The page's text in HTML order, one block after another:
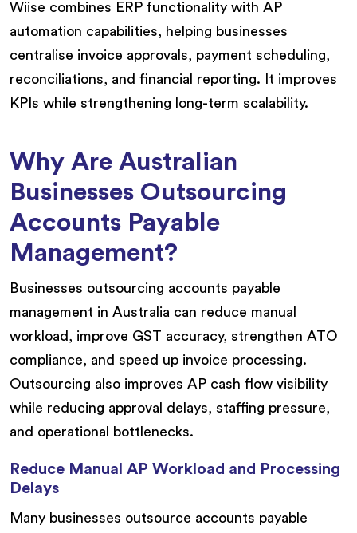
Wiise combines ERP functionality with AP
automation capabilities, helping businesses
centralise invoice approvals, payment scheduling,
reconciliations, and financial reporting. It improves
KPIs while strengthening long-term scalability.
Why Are Australian
Businesses Outsourcing
Accounts Payable
Management?
Businesses outsourcing accounts payable
management in Australia can reduce manual
workload, improve GST accuracy, strengthen ATO
compliance, and speed up invoice processing.
Outsourcing also improves AP cash flow visibility
while reducing approval delays, staffing pressure,
and operational bottlenecks.
Reduce Manual AP Workload and Processing
Delays
Many businesses outsource accounts payable